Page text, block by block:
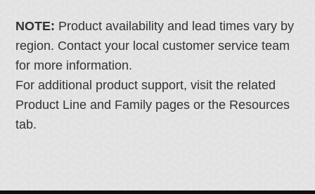
NOTE: Product availability and lead times vary by
region. Contact your local customer service team
for more information.
For additional product support, visit the related
Product Line and Family pages or the Resources
tab.